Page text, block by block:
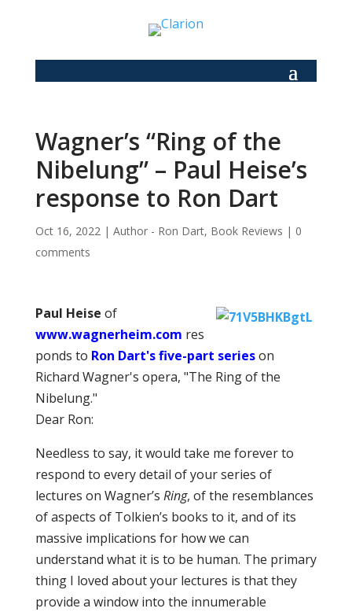
Wagner’s “Ring of the
Nibelung” – Paul Heise’s
response to Ron Dart
Oct 16, 2022| Author - Ron Dart, Book Reviews | 0
comments
Paul Heise of
www.wagnerheim.com res
ponds to Ron Dart's five-part serieson
Richard Wagner's opera, "The Ring of the
Nibelung."
Dear Ron:
Needless to say, it would take me forever to
respond to every detail of your series of
lectures on Wagner’s Ring, of the resemblances
of aspects of Tolkien’s books to it, and of its
massive implications for how we can
understand what it is to be human. The primary
thing I loved about your lectures is that they
provide a window into the innumerable